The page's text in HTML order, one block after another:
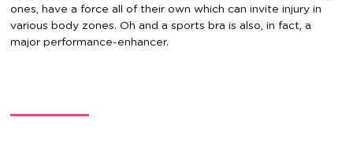
ones, have a force all of their own which can invite injury in
various body zones. Oh and a sports bra is also, in fact, a
majorperformance-enhancer.